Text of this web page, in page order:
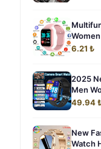
6.21 ₺
2025
Men
49.94
New
Watch